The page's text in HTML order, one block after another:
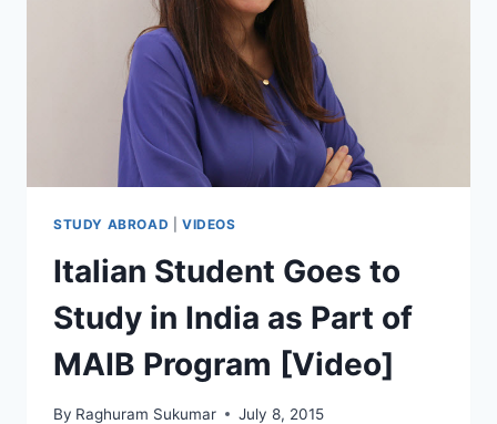
IN
USA
–
INTERVIEW
WITH
SRIRAM
(VIDEO)
STUDY ABROAD VIDEOS
Italian Student Goes to
Study in India as Part of
MAIB Program [Video]
By Raghuram Sukumar July 8, 2015